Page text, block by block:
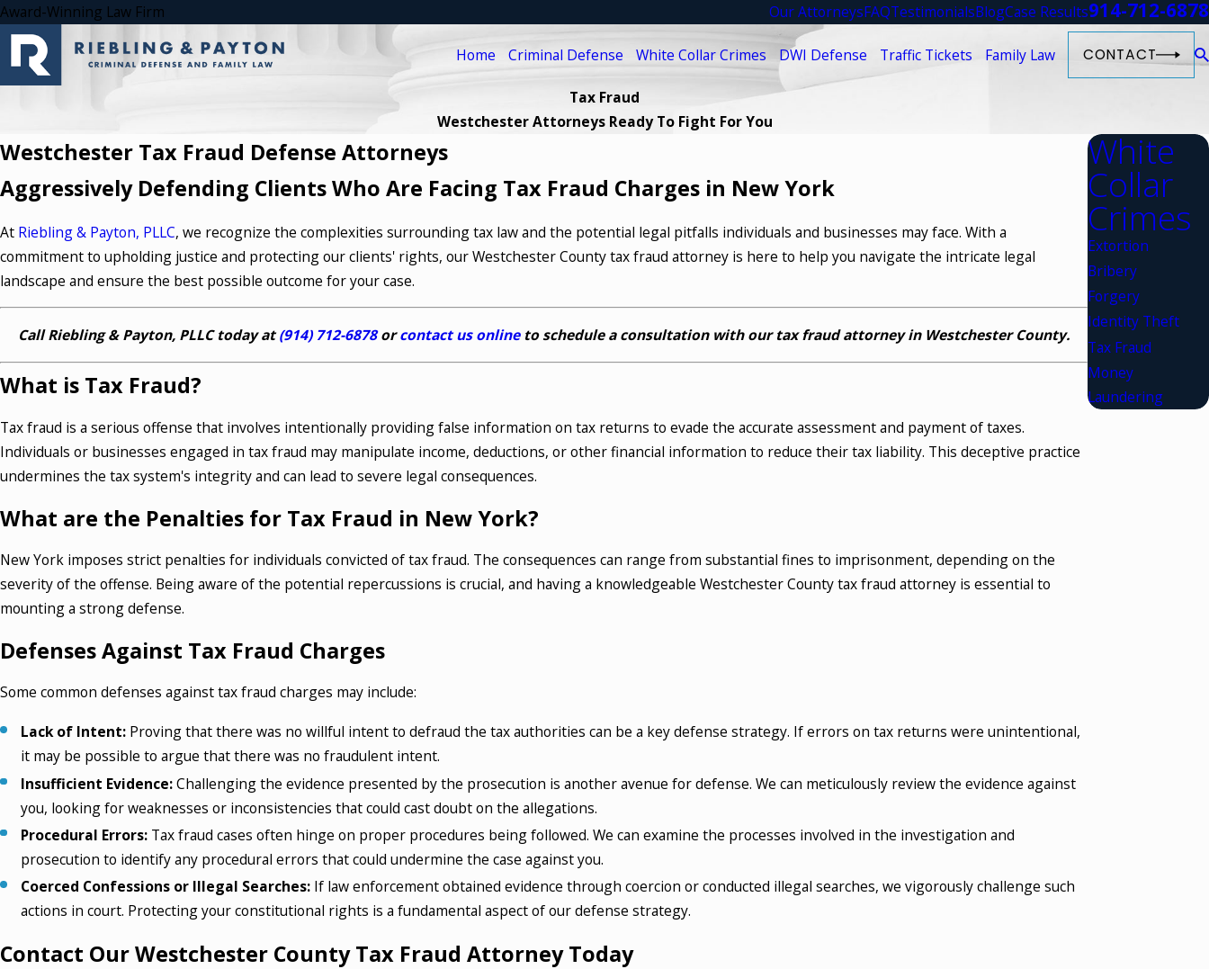
Award-Winning Law Firm Our AttorneysFAQTestimonialsBlogCase Results914-712-6878
Home Criminal Defense White Collar Crimes DWI Defense Traffic Tickets Family Law CONTACT
Tax Fraud
Westchester Attorneys Ready To Fight For You
Westchester Tax Fraud Defense Attorneys
Aggressively Defending Clients Who Are Facing Tax Fraud Charges in New York
At Riebling & Payton, PLLC, we recognize the complexities surrounding tax law and the potential legal pitfalls individuals and businesses may face. With a
commitment to upholding justice and protecting our clients' rights, our Westchester County tax fraud attorney is here to help you navigate the intricate legal
landscape and ensure the best possible outcome for your case.
Call Riebling & Payton, PLLC today at(914) 712-6878orcontact us onlineto schedule a consultation with our tax fraud attorney in Westchester County.
What is Tax Fraud?
Tax fraud is a serious offense that involves intentionally providing false information on tax returns to evade the accurate assessment and payment of taxes.
Individuals or businesses engaged in tax fraud may manipulate income, deductions, or other financial information to reduce their tax liability. This deceptive practice
undermines the tax system's integrity and can lead to severe legal consequences.
What are the Penalties for Tax Fraud in New York?
New York imposes strict penalties for individuals convicted of tax fraud. The consequences can range from substantial fines to imprisonment, depending on the
severity of the offense. Being aware of the potential repercussions is crucial, and having a knowledgeable Westchester County tax fraud attorney is essential to
mounting a strong defense.
Defenses Against Tax Fraud Charges
Some common defenses against tax fraud charges may include:
Lack of Intent: Proving that there was no willful intent to defraud the tax authorities can be a key defense strategy. If errors on tax returns were unintentional,
it may be possible to argue that there was no fraudulent intent.
Insufficient Evidence:Challenging the evidence presented by the prosecution is another avenue for defense. We can meticulously review the evidence against
you, looking for weaknesses or inconsistencies that could cast doubt on the allegations.
Procedural Errors: Tax fraud cases often hinge on proper procedures being followed. We can examine the processes involved in the investigation and
prosecution to identify any procedural errors that could undermine the case against you.
Coerced Confessions or Illegal Searches: If law enforcement obtained evidence through coercion or conducted illegal searches, we vigorously challenge such
actions in court. Protecting your constitutional rights is a fundamental aspect of our defense strategy.
Contact Our Westchester County Tax Fraud Attorney Today
White
Collar
Crimes
Extortion
Bribery
Forgery
Identity Theft
Tax Fraud
Money
Laundering